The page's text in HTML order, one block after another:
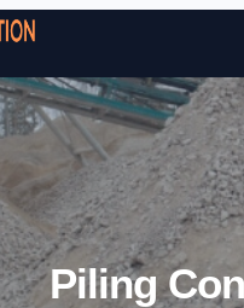
Piling